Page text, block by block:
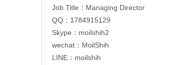
Job Title：Managing Director
QQ：1784915129
Skype：moilshih2
wechat：MoilShih
LINE：moilshih